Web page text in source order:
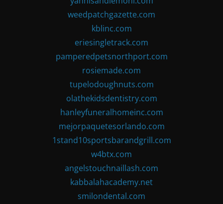
weedpatchgazette.com
kblinc.com
eriesingletrack.com
pamperedpetsnorthport.com
rosiemade.com
tupelodoughnuts.com
olathekidsdentistry.com
hanleyfuneralhomeinc.com
mejorpaquetesorlando.com
1stand10sportsbarandgrill.com
w4btx.com
angelstouchnaillash.com
kabbalahacademy.net
smilondental.com